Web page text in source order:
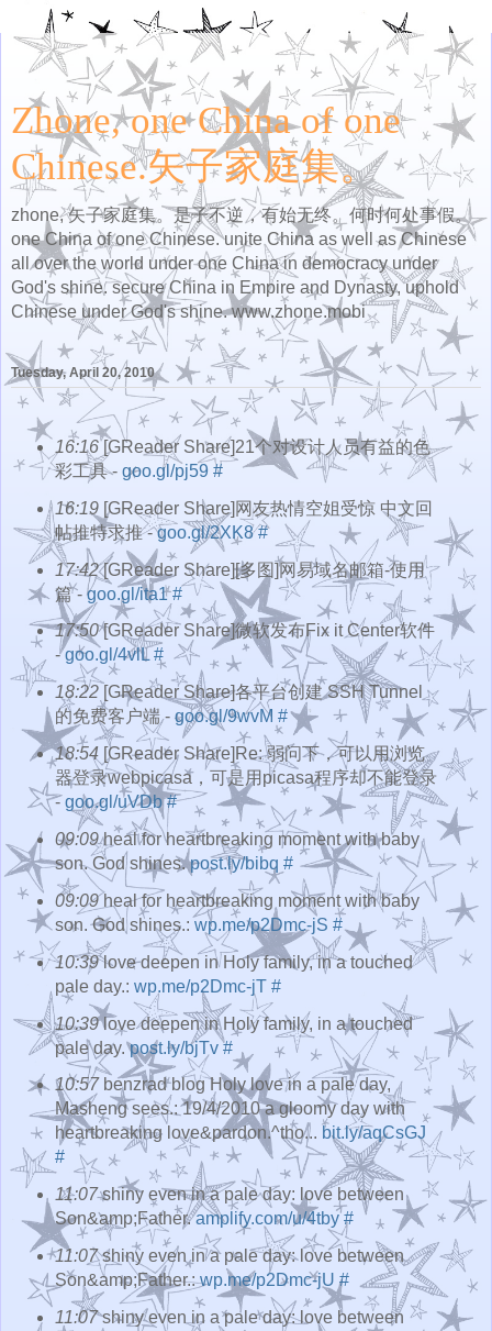
Zhone, one China of one
Chinese.矢子家庭集。
zhone, 矢子家庭集。是子不逆，有始无终。何时何处事假。
one China of one Chinese. unite China as well as Chinese
all over the world under one China in democracy under
God's shine. secure China in Empire and Dynasty, uphold
Chinese under God's shine. www.zhone.mobi
Tuesday, April 20, 2010
16:16[GReader Share]21个对设计人员有益的色
彩工具 - goo.gl/pj59 #
16:19[GReader Share]网友热情空姐受惊 中文回
帖推特求推 -goo.gl/2XK8 #
17:42[GReader Share][多图]网易域名邮箱-使用
篇 - goo.gl/ita1 #
17:50[GReader Share]微软发布Fix it Center软件
-goo.gl/4vlL #
18:22[GReader Share]各平台创建 SSH Tunnel
的免费客户端 - goo.gl/9wvM #
18:54[GReader Share]Re: 弱问下，可以用浏览
器登录webpicasa，可是用picasa程序却不能登录
-goo.gl/uVDb #
09:09heal for heartbreaking moment with baby
son. God shines.post.ly/bibq #
09:09heal for heartbreaking moment with baby
son. God shines.: wp.me/p2Dmc-jS #
10:39love deepen in Holy family, in a touched
pale day.: wp.me/p2Dmc-jT #
10:39love deepen in Holy family, in a touched
pale day.post.ly/bjTv #
10:57benzrad blog Holy love in a pale day,
Masheng sees.: 19/4/2010 a gloomy day with
heartbreaking love&pardon.^tho... bit.ly/aqCsGJ
#
11:07shiny even in a pale day: love between
Son&amp;Father.amplify.com/u/4tby #
11:07shiny even in a pale day: love between
Son&amp;Father.:wp.me/p2Dmc-jU #
11:07shiny even in a pale day: love between